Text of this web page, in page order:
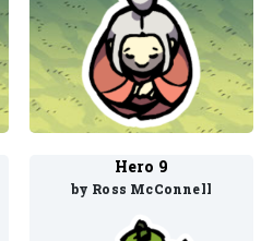
Hero 9
by Ross McConnell